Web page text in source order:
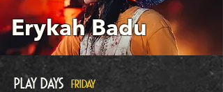
Erykah Badu
Play Days FRIDAY